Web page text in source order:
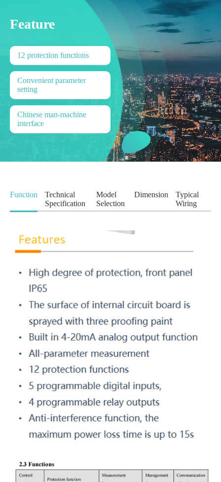
Feature
12 protection functions
Convenient parameter
setting
Chinese man-machine
interface
Function
Technical
Specification
Model
Selection
Dimension
Typical
Wiring